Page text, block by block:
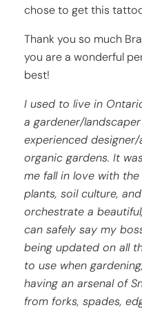
chose to get this
Thank you so much
you are a wonderful
best!
I used to live in
a gardener/
experienced
organic gardens. It
me fall in love with
plants, soil culture,
orchestrate a
can safely say my
being updated on all
to use when
having an arsenal of
from forks, spades,